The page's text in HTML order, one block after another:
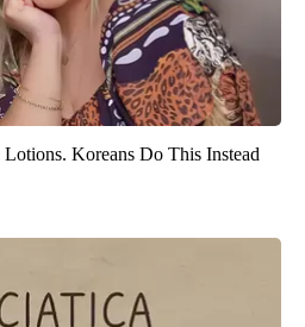
Koreans Do This Instead